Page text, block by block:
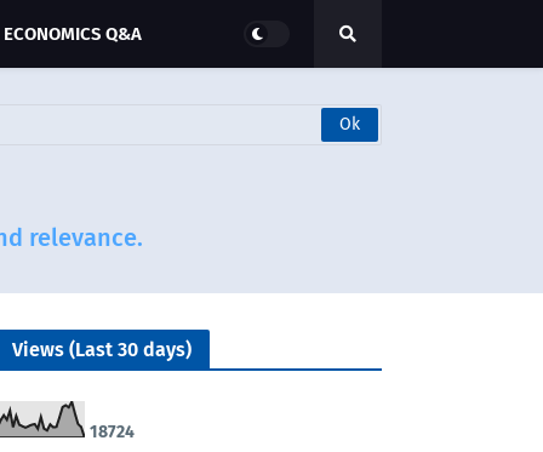
ECONOMICS Q&A
relevance.
Views (Last 30 days)
18724